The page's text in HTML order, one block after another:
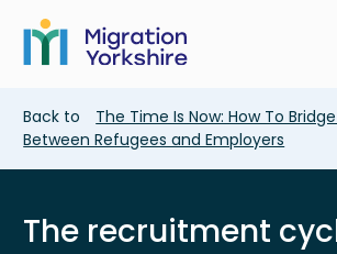
main
content
Skip
main
Breadcrumb
Back to
The Time Is Now: How To
Between Refugees and Employers
The recruitment